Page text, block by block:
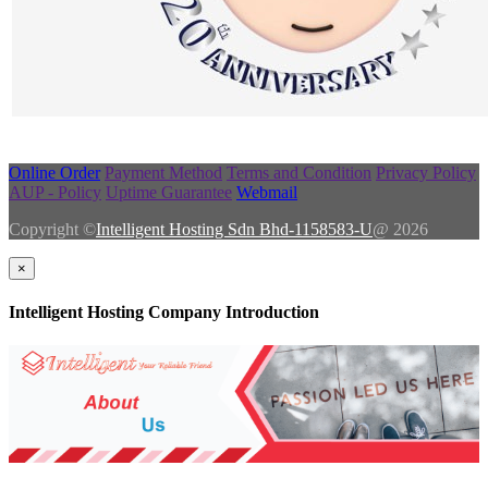
Online Order Payment Method Terms and Condition Privacy Policy
AUP - Policy Uptime Guarantee Webmail
Copyright ©Intelligent Hosting Sdn Bhd-1158583-U@ 2026
×
Intelligent Hosting Company Introduction